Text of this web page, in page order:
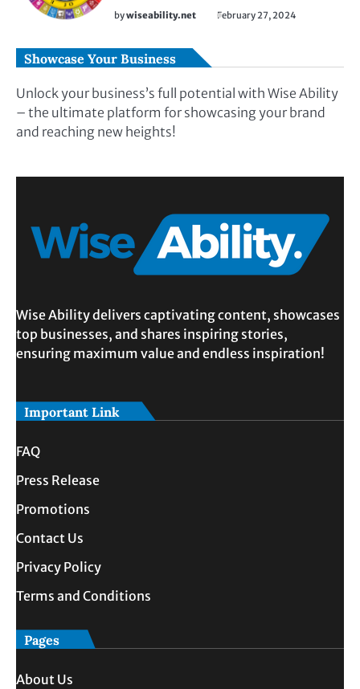
bywiseability.net February 27, 2024
Showcase Your Business
Unlock your business’s full potential with Wise Ability
– the ultimate platform for showcasing your brand
and reaching new heights!
Wise Ability delivers captivating content, showcases
top businesses, and shares inspiring stories,
ensuring maximum value and endless inspiration!
Important Link
FAQ
Press Release
Promotions
Contact Us
Privacy Policy
Terms and Conditions
Pages
About Us